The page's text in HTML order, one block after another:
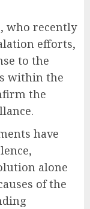
who recently
efforts,
to the
within the
the
have
alone
of the